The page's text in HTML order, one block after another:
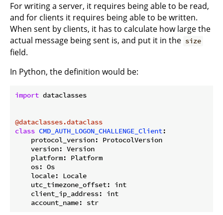
For writing a server, it requires being able to be read,
and for clients it requires being able to be written.
When sent by clients, it has to calculate how large the
actual message being sent is, and put it in the size
field.
In Python, the definition would be:
import dataclasses
@dataclasses.dataclass
class CMD_AUTH_LOGON_CHALLENGE_Client:
    protocol_version: ProtocolVersion
    version: Version
    platform: Platform
    os: Os
    locale: Locale
    utc_timezone_offset: int
    client_ip_address: int